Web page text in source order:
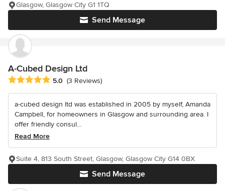
Send Message
Glasgow, Glasgow City G1 1TQ
A-Cubed Design Ltd
Average rating: 5 out of 5 stars
5.0 (3 Reviews)
a-cubed design ltd was established in 2005 by myself, Amanda
Campbell, for homeowners in Glasgow and surrounding area. I
offer friendly consul...
Read More
Send Message
Suite 4, 813 South Street, Glasgow, Glasgow City G14 0BX